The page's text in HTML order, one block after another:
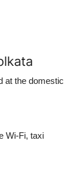
at the domestic
Wi-Fi, taxi